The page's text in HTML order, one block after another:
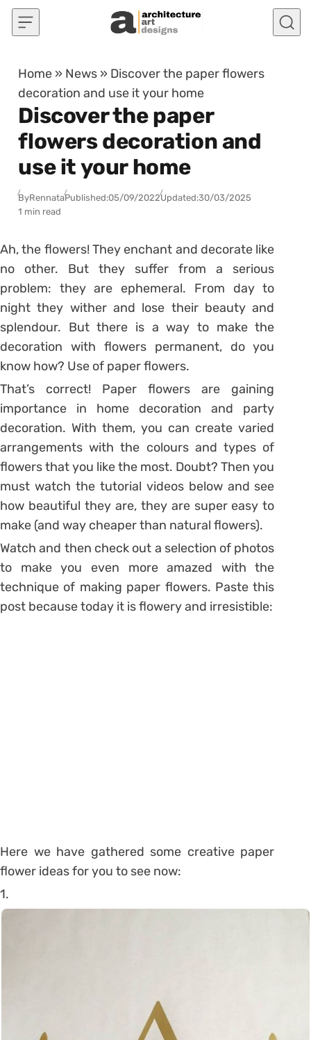
Skip to content
Home » News » Discover the paper flowers
decoration and use it your home
Discover the paper
flowers decoration and
use it your home
ByRennataPublished:05/09/2022Updated:30/03/2025
1 min read
Ah, the flowers! They enchant and decorate like
no other. But they suffer from a serious
problem: they are ephemeral. From day to
night they wither and lose their beauty and
splendour. But there is a way to make the
decoration with flowers permanent, do you
know how? Use of paper flowers.
That’s correct! Paper flowers are gaining
importance in home decoration and party
decoration. With them, you can create varied
arrangements with the colours and types of
flowers that you like the most. Doubt? Then you
must watch the tutorial videos below and see
how beautiful they are, they are super easy to
make (and way cheaper than natural flowers).
Watch and then check out a selection of photos
to make you even more amazed with the
technique of making paper flowers. Paste this
post because today it is flowery and irresistible:
Here we have gathered some creative paper
flower ideas for you to see now:
1.